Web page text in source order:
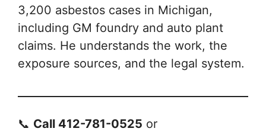
3,200 asbestos cases in Michigan,
including GM foundry and auto plant
claims. He understands the work, the
exposure sources, and the legal system.
📞 Call 412-781-0525 or